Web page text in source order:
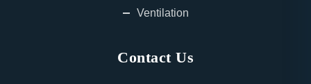
Ventilation
Contact Us